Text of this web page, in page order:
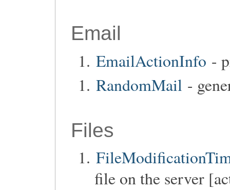
Email
EmailActionInfo -
RandomMail -
Files
file on the server